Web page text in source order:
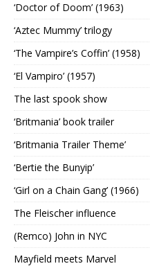
‘Doctor of Doom’ (1963)
‘Aztec Mummy’ trilogy
‘The Vampire’s Coffin’ (1958)
‘El Vampiro’ (1957)
The last spook show
‘Britmania’ book trailer
‘Britmania Trailer Theme’
‘Bertie the Bunyip’
‘Girl on a Chain Gang’ (1966)
The Fleischer influence
(Remco) John in NYC
Mayfield meets Marvel